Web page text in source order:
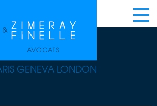
GENEVA LONDON